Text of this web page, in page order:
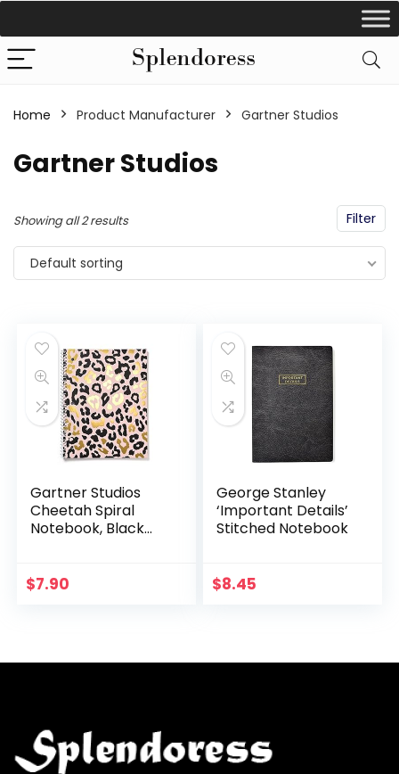
Home Product Manufacturer ‎Gartner Studios
‎Gartner Studios
Filter
Showing all 2 results
Default sorting
Gartner Studios
Cheetah Spiral
Notebook, Black
Count, 52517
$7.90
George Stanley
‘Important Details’
Stitched Notebook
$8.45